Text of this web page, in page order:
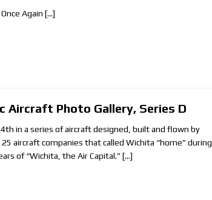
Again […]
Aircraft Photo Gallery, Series D
in a series of aircraft designed, built and flown by
aircraft companies that called Wichita “home” during
of “Wichita, the Air Capital.”[…]